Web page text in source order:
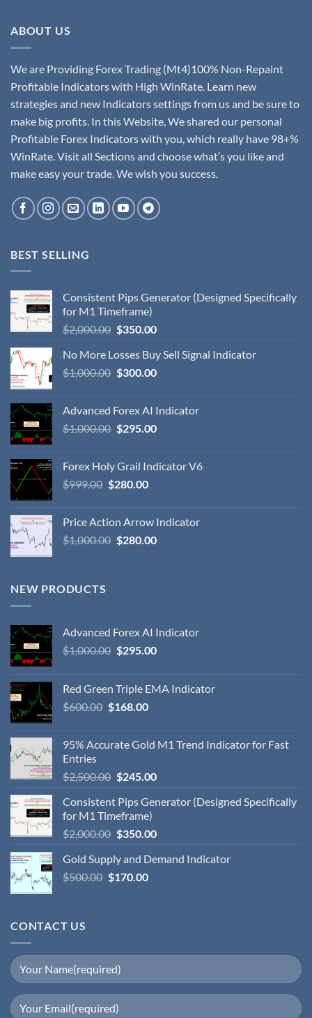
ABOUT US
We are Providing Forex Trading (Mt4)100% Non-Repaint
Profitable Indicators with High WinRate. Learn new
strategies and new Indicators settings from us and be sure to
make big profits. In this Website, We shared our personal
Profitable Forex Indicators with you, which really have 98+%
WinRate. Visit all Sections and choose what’s you like and
make easy your trade. We wish you success.
BEST SELLING
Consistent Pips Generator (Designed Specifically
for M1 Timeframe)
$2,000.00 $350.00
No More Losses Buy Sell Signal Indicator
$1,000.00 $300.00
Advanced Forex AI Indicator
$1,000.00 $295.00
Forex Holy Grail Indicator V6
$999.00 $280.00
Price Action Arrow Indicator
$1,000.00 $280.00
NEW PRODUCTS
Advanced Forex AI Indicator
$1,000.00 $295.00
Red Green Triple EMA Indicator
$600.00 $168.00
95% Accurate Gold M1 Trend Indicator for Fast
Entries
$2,500.00 $245.00
Consistent Pips Generator (Designed Specifically
for M1 Timeframe)
$2,000.00 $350.00
Gold Supply and Demand Indicator
$500.00 $170.00
CONTACT US